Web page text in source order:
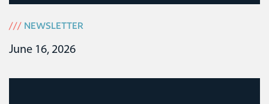
/// NEWSLETTER
June 16, 2026